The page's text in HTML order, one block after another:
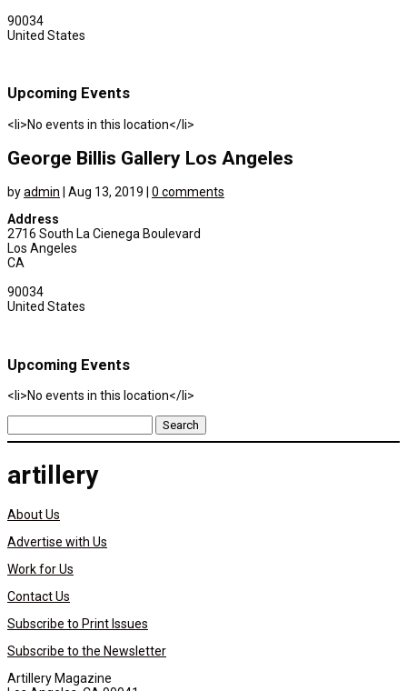
90034
United States
Upcoming Events
<li>No events in this location</li>
George Billis Gallery Los Angeles
byadmin Aug 13, 2019
0 comments
Address
2716 South La Cienega Boulevard
Los Angeles
CA
90034
United States
Upcoming Events
<li>No events in this location</li>
for:
artillery
About Us
Advertise with Us
Work for Us
Contact Us
Subscribe to Print Issues
Subscribe to the Newsletter
Artillery Magazine